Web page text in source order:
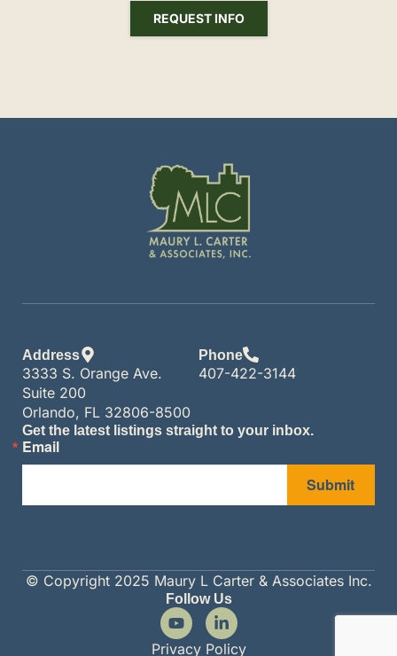
REQUEST INFO
Address
3333 S. Orange Ave.
Suite 200
Orlando, FL 32806-8500
Phone
407-422-3144
Get the latest listings straight to your inbox.
Email
Submit
© Copyright 2025 Maury L Carter & Associates Inc.
Follow Us
Privacy Policy